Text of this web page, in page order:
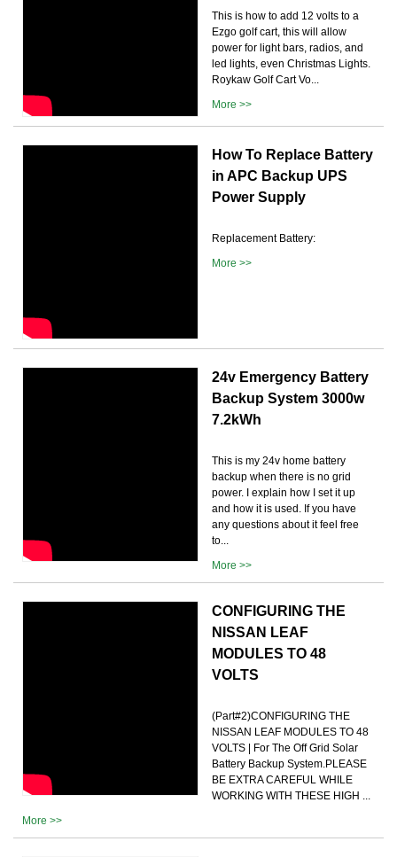
This is how to add 12 volts to a
Ezgo golf cart, this will allow
power for light bars, radios, and
led lights, even Christmas Lights.
Roykaw Golf Cart Vo...
More >>
How To Replace Battery
in APC Backup UPS
Power Supply
Replacement Battery:
More >>
24v Emergency Battery
Backup System 3000w
7.2kWh
This is my 24v home battery
backup when there is no grid
power. I explain how I set it up
and how it is used. If you have
any questions about it feel free
to...
More >>
CONFIGURING THE
NISSAN LEAF
MODULES TO 48
VOLTS
(Part#2)CONFIGURING THE
NISSAN LEAF MODULES TO 48
VOLTS | For The Off Grid Solar
Battery Backup System.PLEASE
BE EXTRA CAREFUL WHILE
WORKING WITH THESE HIGH ...
More >>